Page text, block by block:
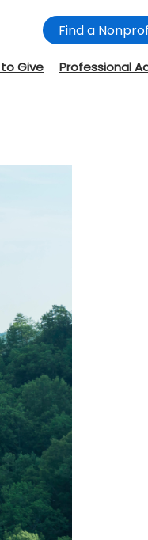
Find a
Give Professional